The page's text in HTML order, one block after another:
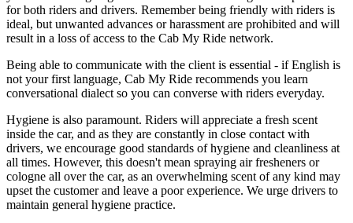
for both riders and drivers. Remember being friendly with riders is
ideal, but unwanted advances or harassment are prohibited and will
result in a loss of access to the Cab My Ride network.
Being able to communicate with the client is essential - if English is
not your first language, Cab My Ride recommends you learn
conversational dialect so you can converse with riders everyday.
Hygiene is also paramount. Riders will appreciate a fresh scent
inside the car, and as they are constantly in close contact with
drivers, we encourage good standards of hygiene and cleanliness at
all times. However, this doesn't mean spraying air fresheners or
cologne all over the car, as an overwhelming scent of any kind may
upset the customer and leave a poor experience. We urge drivers to
maintain general hygiene practice.